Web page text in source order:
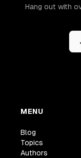
Hang out with
MENU
Blog
Topics
Authors